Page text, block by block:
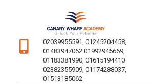
02039955591, 01245204458,
01483947062 01992945669,
01183381990, 01615194410
02382355909, 01174288037,
01513185062